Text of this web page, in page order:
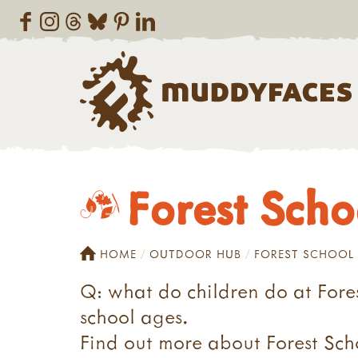
Forest
HOME OUTDOOR HUB FOREST SCHOOL
Q: what do children do at
school ages.
Find out more about Forest